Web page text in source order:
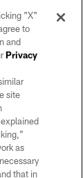
of this site
the Las Vegas
"X"
to
and
Privacy
site
as
that in